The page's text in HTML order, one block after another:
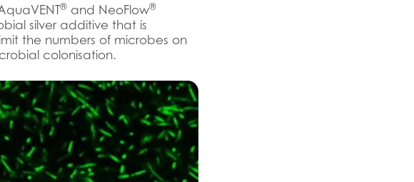
® and NeoFlow®
silver additive that is
the numbers of microbes on
colonisation.